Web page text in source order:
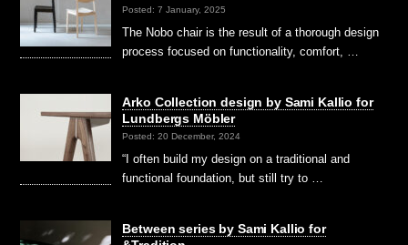
Posted: 7 January, 2025
The Nobo chair is the result of a thorough design
process focused on functionality, comfort, …
Arko Collection design by Sami Kallio for
Lundbergs Möbler
Posted: 20 December, 2024
“I often build my design on a traditional and
functional foundation, but still try to …
Between series by Sami Kallio for